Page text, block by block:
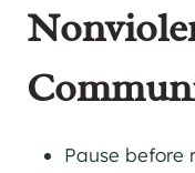
Pause before